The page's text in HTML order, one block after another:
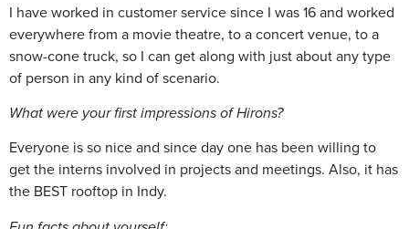
I have worked in customer service since I was 16 and worked
everywhere from a movie theatre, to a concert venue, to a
snow-cone truck, so I can get along with just about any type
of person in any kind of scenario.
What were your first impressions of Hirons?
Everyone is so nice and since day one has been willing to
get the interns involved in projects and meetings. Also, it has
the BEST rooftop in Indy.